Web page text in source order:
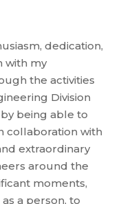
dedication,
with my
the activities
Division
being able to
collaboration with
extraordinary
around the
moments,
a person, to